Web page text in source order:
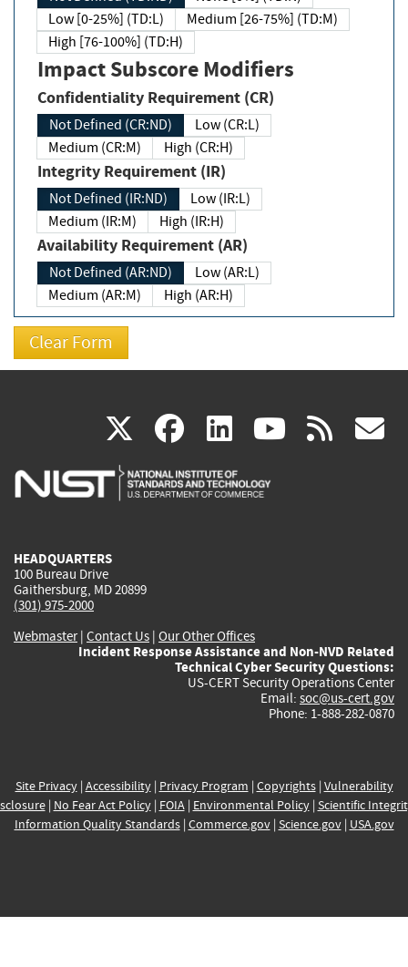
Low [0-25%] (TD:L)
Medium [26-75%] (TD:M)
High [76-100%] (TD:H)
Impact Subscore Modifiers
Confidentiality Requirement (CR)
Not Defined (CR:ND)
Low (CR:L)
Medium (CR:M)
High (CR:H)
Integrity Requirement (IR)
Not Defined (IR:ND)
Low (IR:L)
Medium (IR:M)
High (IR:H)
Availability Requirement (AR)
Not Defined (AR:ND)
Low (AR:L)
Medium (AR:M)
High (AR:H)
X(link
is
facebook
(link
is
linkedin
(link
is
(link rss
HEADQUARTERS
100 Bureau Drive
Gaithersburg, MD 20899
(301) 975-2000
Webmaster| Contact Us | Our Other Offices
Incident Response Assistance and Non-NVD Related
Technical Cyber Security Questions:
US-CERT Security Operations Center
Email: soc@us-cert.gov
Phone: 1-888-282-0870
Site Privacy| Accessibility| Privacy Program | Copyrights| Vulnerability
| No Fear Act Policy| FOIA| Environmental Policy| Scientific
Information Quality Standards| Commerce.gov| Science.gov| USA.gov